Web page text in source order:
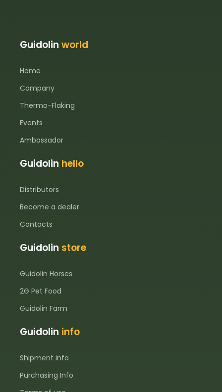
Guidolinworld
Home
Company
Thermo-Flaking
Events
Ambassador
Guidolin hello
Distributors
Become a dealer
Contacts
Guidolin store
Guidolin Horses
2G Pet Food
Guidolin Farm
Guidolin info
Shipment info
Purchasing Info